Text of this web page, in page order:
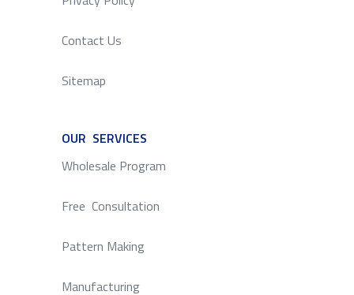
Contact Us
Sitemap
OUR SERVICES
Wholesale Program
Free Consultation
Pattern Making
Manufacturing